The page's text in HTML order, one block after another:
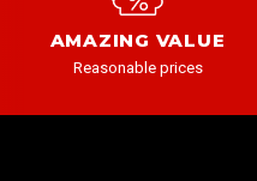
AMAZING VALUE
Reasonable prices